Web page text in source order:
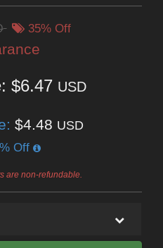
35% Off
$6.47 USD
$4.48 USD
Off
are non-refundable.